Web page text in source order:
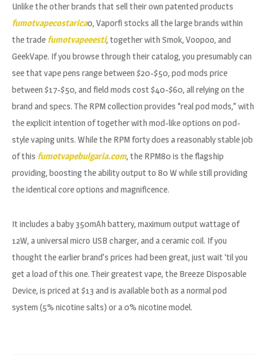
Unlike the other brands that sell their own patented products
fumotvapecostarica0, Vaporfi stocks all the large brands within
the trade fumotvapeeesti, together with Smok, Voopoo, and
GeekVape. If you browse through their catalog, you presumably can
see that vape pens range between $20-$50, pod mods price
between $17-$50, and field mods cost $40-$60, all relying on the
brand and specs. The RPM collection provides “real pod mods,” with
the explicit intention of together with mod-like options on pod-
style vaping units. While the RPM forty does a reasonably stable job
of this fumotvapebulgaria.com, the RPM80 is the flagship
providing, boosting the ability output to 80 W while still providing
the identical core options and magnificence.
It includes a baby 350mAh battery, maximum output wattage of
12W, a universal micro USB charger, and a ceramic coil. If you
thought the earlier brand’s prices had been great, just wait ‘til you
get a load of this one. Their greatest vape, the Breeze Disposable
Device, is priced at $13 and is available both as a normal pod
system (5% nicotine salts) or a 0% nicotine model.